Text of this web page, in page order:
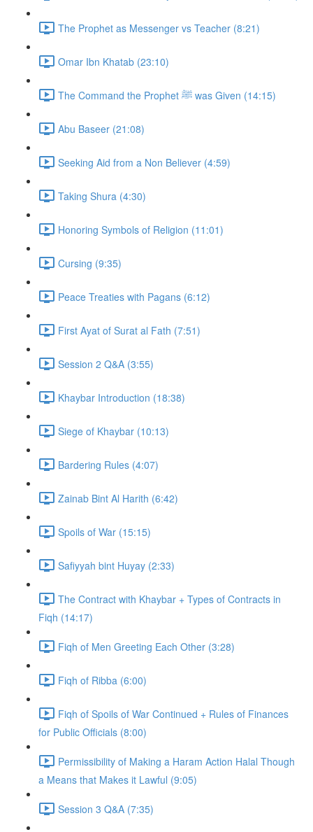
The Prophet as Messenger vs Teacher (8:21)
Omar Ibn Khatab (23:10)
The Command the Prophet ﷺ was Given (14:15)
Abu Baseer (21:08)
Seeking Aid from a Non Believer (4:59)
Taking Shura (4:30)
Honoring Symbols of Religion (11:01)
Cursing (9:35)
Peace Treaties with Pagans (6:12)
First Ayat of Surat al Fath (7:51)
Session 2 Q&A (3:55)
Khaybar Introduction (18:38)
Siege of Khaybar (10:13)
Bardering Rules (4:07)
Zainab Bint Al Harith (6:42)
Spoils of War (15:15)
Safiyyah bint Huyay (2:33)
The Contract with Khaybar + Types of Contracts in
Fiqh (14:17)
Fiqh of Men Greeting Each Other (3:28)
Fiqh of Ribba (6:00)
Fiqh of Spoils of War Continued + Rules of Finances
for Public Officials (8:00)
Permissibility of Making a Haram Action Halal Though
a Means that Makes it Lawful (9:05)
Session 3 Q&A (7:35)